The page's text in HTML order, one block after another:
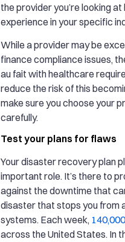
the provider you’re looking at
experience in your specific
While a provider may be
finance compliance issues,
au fait with healthcare
reduce the risk of this
make sure you choose your
carefully.
Test your plans for flaws
Your disaster recovery plan
important role. It’s there to
against the downtime that
disaster that stops you from
systems. Each week,
across the United States. In